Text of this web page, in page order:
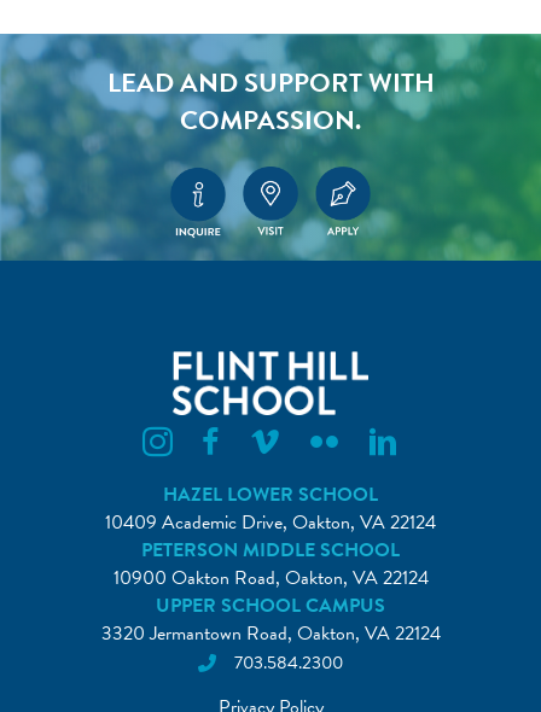
LEAD AND SUPPORT WITH
COMPASSION.
Flint Hill Instagram
Flint Hill Facebook
Flint Hill VimeoFlint Hill FlickrFlint Hill Linkedin
HAZEL LOWER SCHOOL
10409 Academic Drive, Oakton, VA 22124
PETERSON MIDDLE SCHOOL
10900 Oakton Road, Oakton, VA 22124
UPPER SCHOOL CAMPUS
3320 Jermantown Road, Oakton, VA 22124
703.584.2300